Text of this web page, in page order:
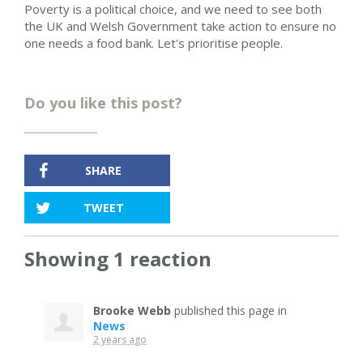
Poverty is a political choice, and we need to see both
the UK and Welsh Government take action to ensure no
one needs a food bank. Let's prioritise people.
Do you like this post?
SHARE
TWEET
Showing 1 reaction
Brooke Webb published this page in
News
2 years ago